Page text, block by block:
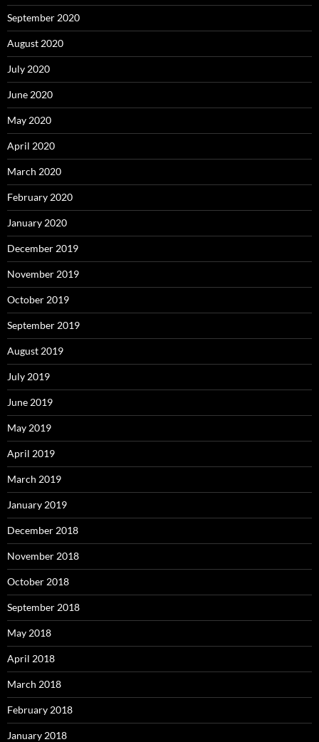
September 2020
August 2020
July 2020
June 2020
May 2020
April 2020
March 2020
February 2020
January 2020
December 2019
November 2019
October 2019
September 2019
August 2019
July 2019
June 2019
May 2019
April 2019
March 2019
January 2019
December 2018
November 2018
October 2018
September 2018
May 2018
April 2018
March 2018
February 2018
January 2018